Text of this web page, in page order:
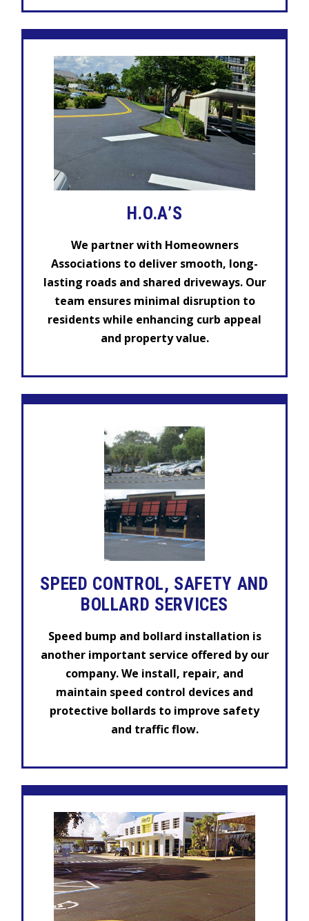
H.O.A’S
We partner with Homeowners
Associations to deliver smooth, long-
lasting roads and shared driveways. Our
team ensures minimal disruption to
residents while enhancing curb appeal
and property value.
SPEED CONTROL, SAFETY AND
BOLLARD SERVICES
Speed bump and bollard installation is
another important service offered by our
company. We install, repair, and
maintain speed control devices and
protective bollards to improve safety
and traffic flow.